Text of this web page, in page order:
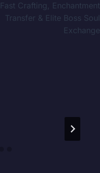
Fast Crafting, Enchantment
Transfer & Elite Boss Soul
Exchange